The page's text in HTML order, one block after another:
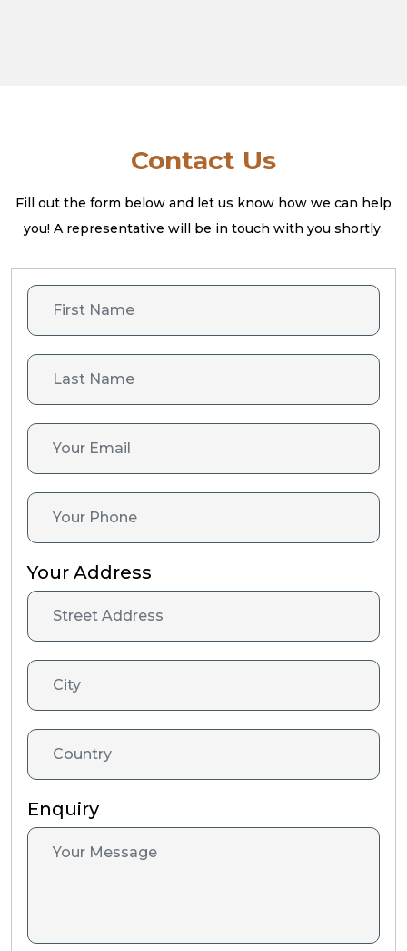
Contact Us
Fill out the form below and let us know how we can help
you! A representative will be in touch with you shortly.
Your Address
Enquiry